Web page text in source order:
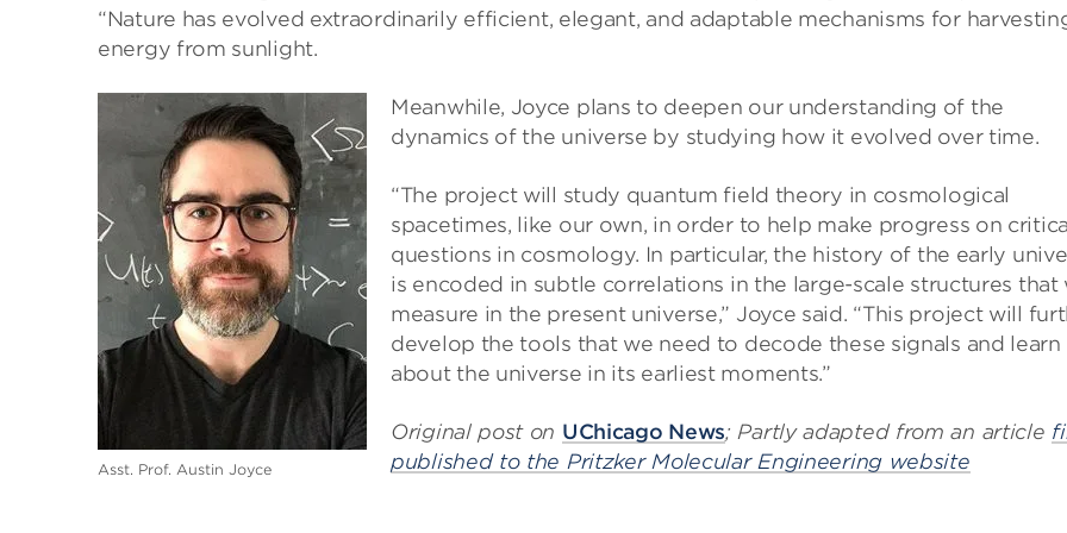
“Nature has evolved extraordinarily efficient, elegant, and adaptable mechanisms for
energy from sunlight.
Asst. Prof. Austin Joyce
Meanwhile, Joyce plans to deepen our understanding of the
dynamics of the universe by studying how it evolved over time.
“The project will study quantum field theory in cosmological
spacetimes, like our own, in order to help make progress on critical
questions in cosmology. In particular, the history of the early
is encoded in subtle correlations in the large-scale structures that
measure in the present universe,” Joyce said. “This project will
develop the tools that we need to decode these signals and learn
about the universe in its earliest moments.”
Original post on UChicago News; Partly adapted from an article
published to the Pritzker Molecular Engineering website